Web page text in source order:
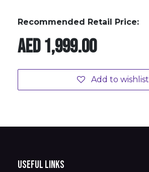
Recommended Retail Price:
AED1,999.00
Add to wishlist
Useful Links